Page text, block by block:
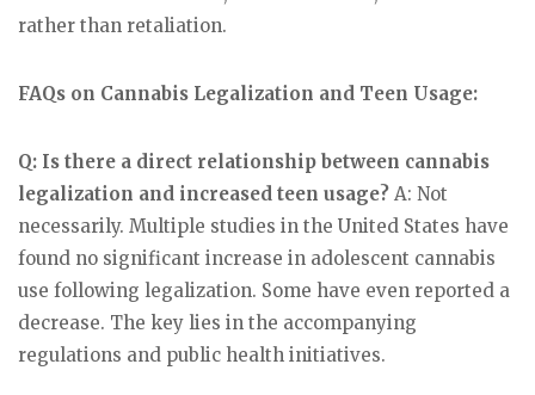
rather than retaliation.
FAQs on Cannabis Legalization and Teen Usage:
Q: Is there a direct relationship between cannabis
legalization and increased teen usage? A: Not
necessarily. Multiple studies in the United States have
found no significant increase in adolescent cannabis
use following legalization. Some have even reported a
decrease. The key lies in the accompanying
regulations and public health initiatives.